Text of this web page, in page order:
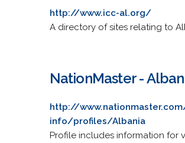
http://www.icc-al.org/
A directory of sites relating to
NationMaster -
http://
info/profiles/Albania
Profile includes information for